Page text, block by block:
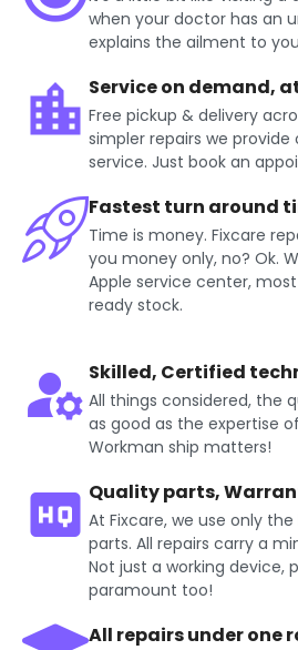
when your doctor has an
explains the ailment to
Service on demand,
Free pickup & delivery
simpler repairs we
service. Just book an
Fastest turn around
Time is money. Fixcare
you money only, no? Ok.
Apple service center,
ready stock.
Skilled, Certified
All things considered, the
as good as the expertise
Workman ship matters!
Quality parts,
At Fixcare, we use only
parts. All repairs carry a
Not just a working device,
paramount too!
All repairs under one